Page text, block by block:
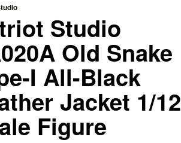
Studio
Old Snake
I All-Black
Jacket 1/12
Figure